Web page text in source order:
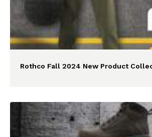
Rothco Fall 2024 New Product